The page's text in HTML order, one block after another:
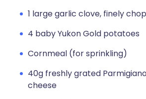
1 large garlic clove, finely
4 baby Yukon Gold potatoes
Cornmeal (for sprinkling)
40g freshly grated
cheese